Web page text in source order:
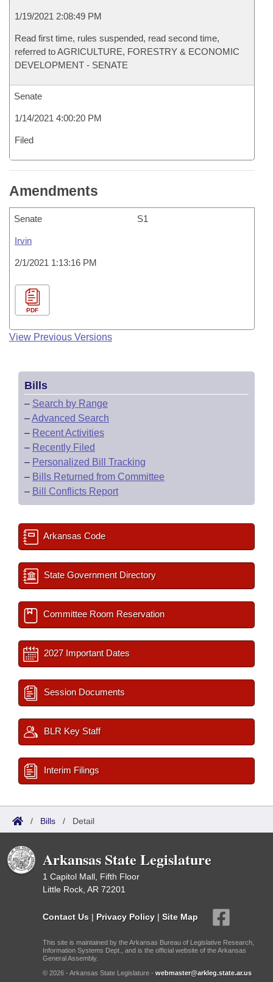
1/19/2021 2:08:49 PM
Read first time, rules suspended, read second time,
referred to AGRICULTURE, FORESTRY & ECONOMIC
DEVELOPMENT - SENATE
Senate
1/14/2021 4:00:20 PM
Filed
Amendments
Senate S1
Irvin
2/1/2021 1:13:16 PM
PDF
View Previous Versions
Bills
– Search by Range
–Advanced Search
– Recent Activities
– Recently Filed
– Personalized Bill Tracking
– Bills Returned from Committee
– Bill Conflicts Report
Arkansas Code
State Government Directory
Committee Room Reservation
2027 Important Dates
Session Documents
BLR Key Staff
Interim Filings
/ Bills / Detail
Arkansas State Legislature
1 Capitol Mall, Fifth Floor
Little Rock, AR 72201
Contact Us | Privacy Policy | Site Map
This site is maintained by the Arkansas Bureau of Legislative Research,
Information Systems Dept., and is the official website of the Arkansas
General Assembly.
© 2026 - Arkansas State Legislature - webmaster@arkleg.state.ar.us